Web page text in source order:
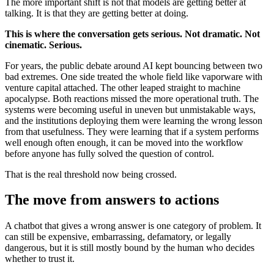
talking. It is that they are getting better at doing.
This is where the conversation gets serious. Not dramatic. Not
cinematic. Serious.
For years, the public debate around AI kept bouncing between two
bad extremes. One side treated the whole field like vaporware with
venture capital attached. The other leaped straight to machine
apocalypse. Both reactions missed the more operational truth. The
systems were becoming useful in uneven but unmistakable ways,
and the institutions deploying them were learning the wrong lesson
from that usefulness. They were learning that if a system performs
well enough often enough, it can be moved into the workflow
before anyone has fully solved the question of control.
That is the real threshold now being crossed.
The move from answers to actions
A chatbot that gives a wrong answer is one category of problem. It
can still be expensive, embarrassing, defamatory, or legally
dangerous, but it is still mostly bound by the human who decides
whether to trust it.